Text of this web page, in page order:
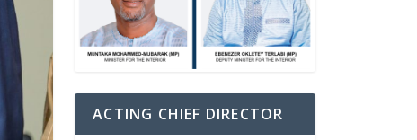
ACTING CHIEF DIRECTOR